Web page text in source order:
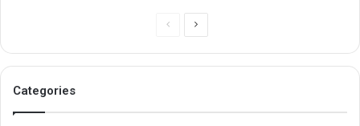
PreviousNext
Categories